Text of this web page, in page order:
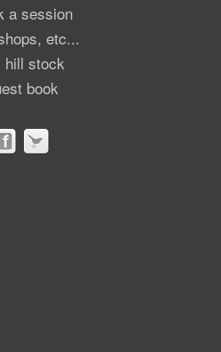
a session
etc...
hill stock
book